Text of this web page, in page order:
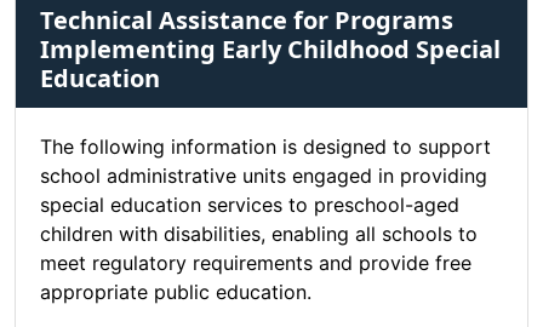
Technical Assistance for Programs
Implementing Early Childhood Special
Education
The following information is designed to support
school administrative units engaged in providing
special education services to preschool-aged
children with disabilities, enabling all schools to
meet regulatory requirements and provide free
appropriate public education.